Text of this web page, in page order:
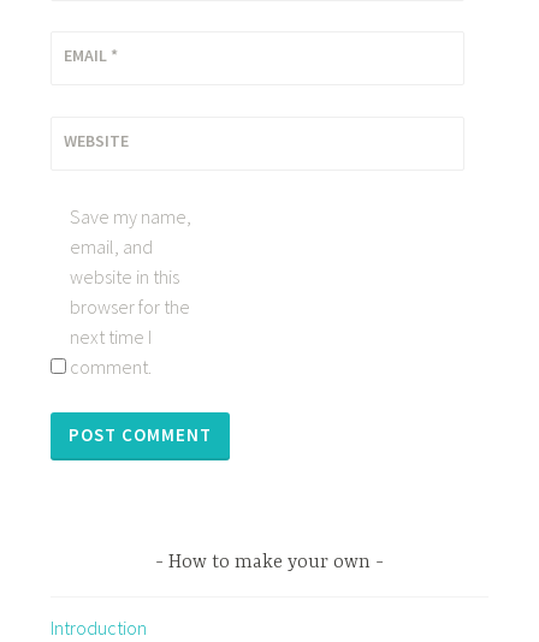
EMAIL *
WEBSITE
Save my name,
email, and
website in this
browser for the
next time I
comment.
How to make your own
Introduction